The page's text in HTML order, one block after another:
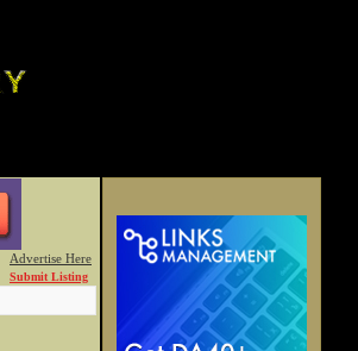
Advertise Here
Submit Listing